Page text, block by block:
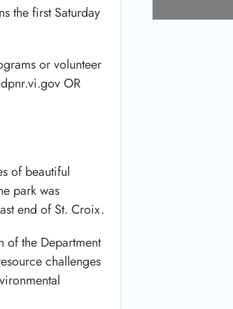
the first Saturday
or volunteer
OR
of beautiful
park was
end of St. Croix.
of the Department
challenges